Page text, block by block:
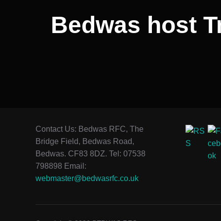
Bedwas host
Contact Us: Bedwas RFC, The
Bridge Field, Bedwas Road,
Bedwas. CF83 8DZ. Tel: 07538
798898 Email:
webmaster@bedwasrfc.co.uk